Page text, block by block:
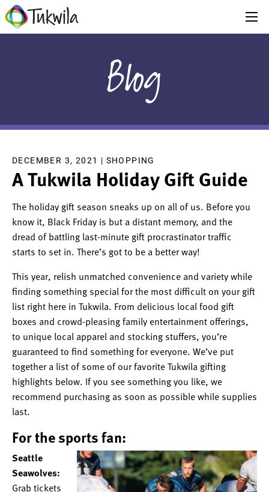
Blog
DECEMBER 3, 2021 | SHOPPING
A Tukwila Holiday Gift Guide
The holiday gift season sneaks up on all of us. Before you
know it, Black Friday is but a distant memory, and the
dread of battling last-minute gift procrastinator traffic
starts to set in. There’s got to be a better way!
This year, relish unmatched convenience and variety while
finding something special for the most difficult on your gift
list right here in Tukwila. From delicious local food gift
boxes and crowd-pleasing family entertainment offerings,
to unique local apparel and stocking stuffers, you’re
guaranteed to find something for everyone. We’ve put
together a list of some of our favorite Tukwila gifting
highlights below. If you see something you like, we
recommend purchasing as soon as possible while supplies
last.
For the sports fan:
Seattle
Seawolves:
Grab tickets